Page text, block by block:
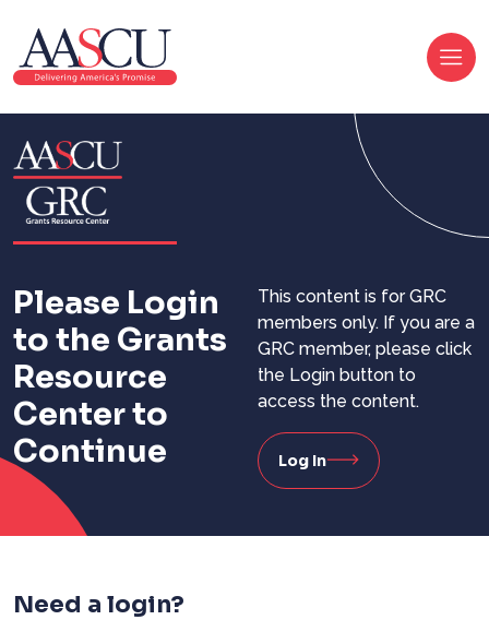
Please Login
to the Grants
Resource
Center to
Continue
This content is for GRC
members only. If you are a
GRC member, please click
the Login button to
access the content.
Log In
Need a login?